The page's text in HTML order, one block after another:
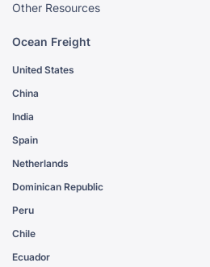
Other Resources
Ocean Freight
United States
China
India
Spain
Netherlands
Dominican Republic
Peru
Chile
Ecuador